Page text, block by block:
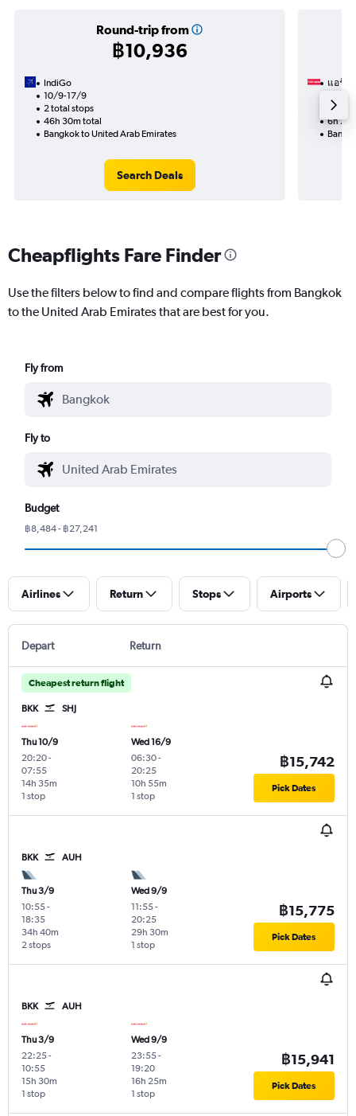
Round-trip from
฿10,936
IndiGo
10/9-17/9
2 total stops
46h 30m total
Bangkok to United Arab Emirates
Search Deals
แอร์อ
6h
Cheapflights Fare Finder
Use the filters below to find and compare flights from Bangkok
to the United Arab Emirates that are best for you.
Fly from
Fly to
Budget
฿8,484 - ฿27,241
Airlines Return Stops Airports
Depart Return
Cheapest return flight
BKK SHJ
Thu 10/9
20:20-
07:55
1 stop
14h 35m
Wed 16/9
06:30-
20:25
1 stop
10h 55m
฿15,742
Pick Dates
BKK AUH
Thu 3/9
10:55-
18:35
2 stops
34h 40m
Wed 9/9
11:55-
20:25
1 stop
29h 30m
฿15,775
Pick Dates
BKK AUH
Thu 3/9
22:25-
10:55
1 stop
15h 30m
Wed 9/9
23:55-
19:20
1 stop
16h 25m
฿15,941
Pick Dates